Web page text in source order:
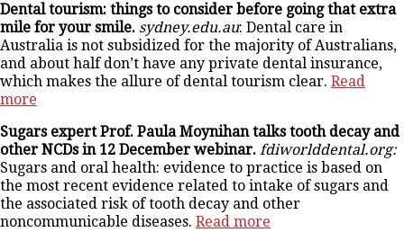
Dental tourism: things to consider before going that extra
mile for your smile. sydney.edu.au: Dental care in
Australia is not subsidized for the majority of Australians,
and about half don’t have any private dental insurance,
which makes the allure of dental tourism clear. Read
more
Sugars expert Prof. Paula Moynihan talks tooth decay and
other NCDs in 12 December webinar. fdiworlddental.org:
Sugars and oral health: evidence to practice is based on
the most recent evidence related to intake of sugars and
the associated risk of tooth decay and other
noncommunicable diseases. Read more